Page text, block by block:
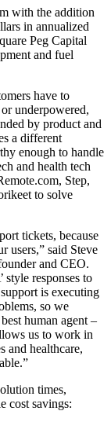
with the addition
in annualized
Peg Capital
and fuel
have to
underpowered,
by product and
a different
enough to handle
and health tech
Step,
to solve
tickets, because
users,” said Steve
and CEO.
responses to
is executing
so we
human agent –
us to work in
and healthcare,
times,
cost savings: